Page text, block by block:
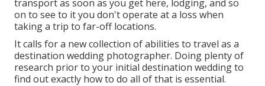
transport as soon as you get here, lodging, and so
on to see to it you don't operate at a loss when
taking a trip to far-off locations.
It calls for a new collection of abilities to travel as a
destination wedding photographer. Doing plenty of
research prior to your initial destination wedding to
find out exactly how to do all of that is essential.